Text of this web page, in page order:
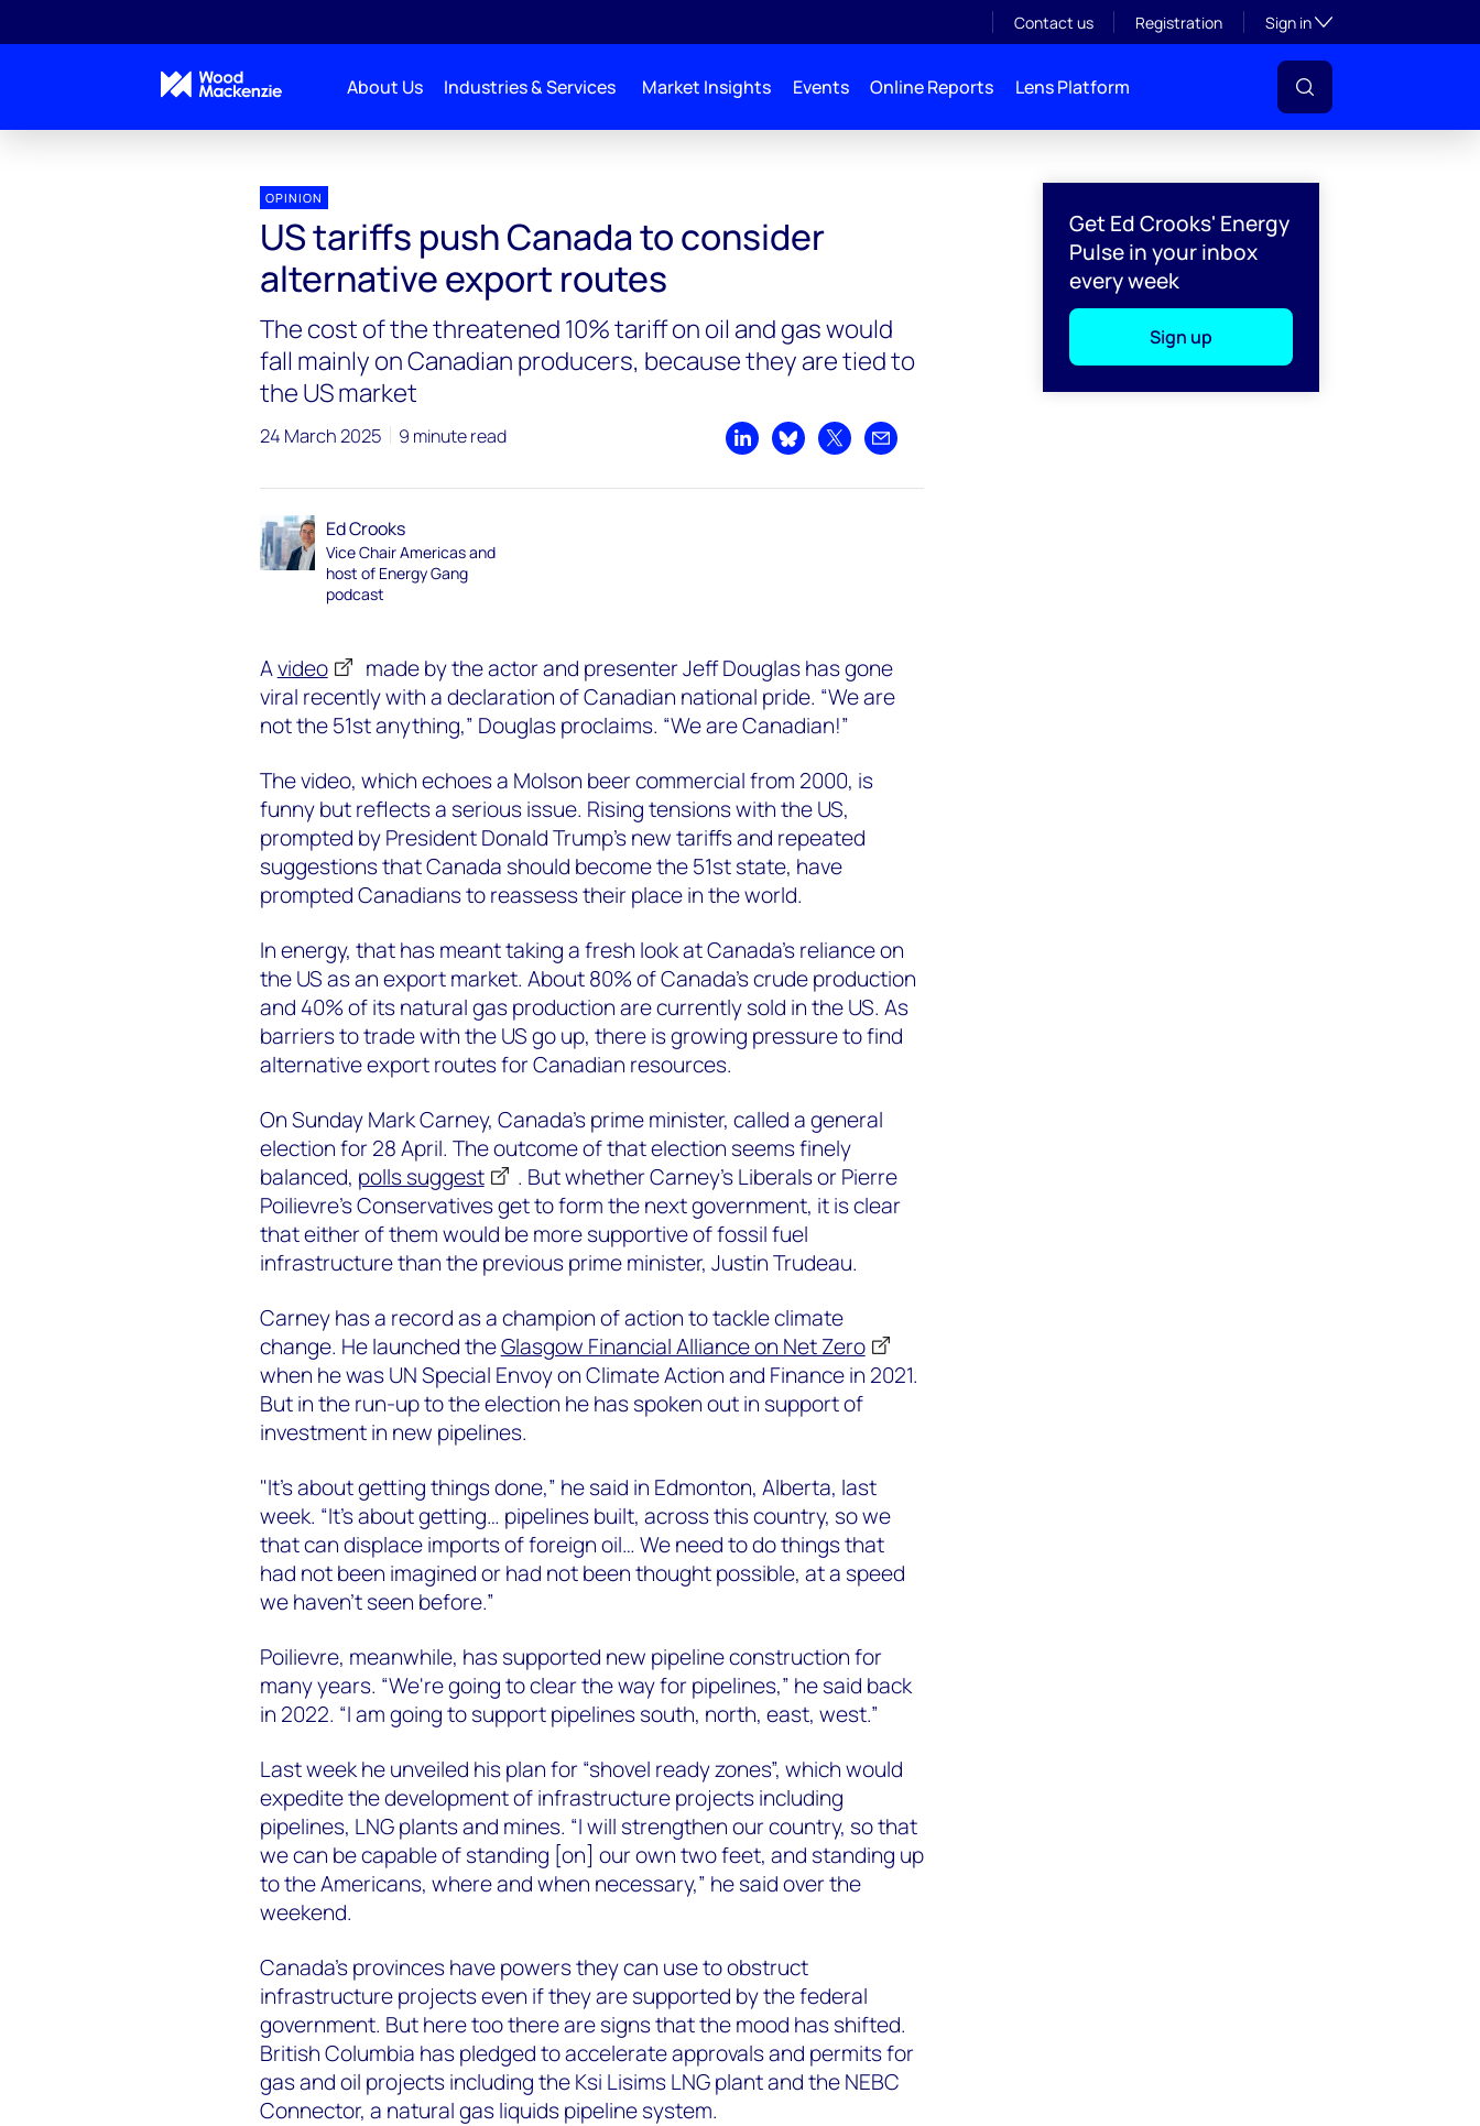
Contact us Registration Sign inToggle subsection
About Us Industries & Services Market Insights Events Online Reports Lens Platform
Get Ed Crooks' Energy
Pulse in your inbox
every week
Sign up
OPINION
US tariffs push Canada to consider
alternative export routes
The cost of the threatened 10% tariff on oil and gas would
fall mainly on Canadian producers, because they are tied to
the US market
24 March 2025 9 minute read
Share on LinkedIn
Share on Bluesky
Share on XShare by email
Ed Crooks
Vice Chair Americas and
host of Energy Gang
podcast
Avideo
made by the actor and presenter Jeff Douglas has gone
viral recently with a declaration of Canadian national pride. “We are
not the 51st anything,” Douglas proclaims. “We are Canadian!”
The video, which echoes a Molson beer commercial from 2000, is
funny but reflects a serious issue. Rising tensions with the US,
prompted by President Donald Trump’s new tariffs and repeated
suggestions that Canada should become the 51st state, have
prompted Canadians to reassess their place in the world.
In energy, that has meant taking a fresh look at Canada’s reliance on
the US as an export market. About 80% of Canada’s crude production
and 40% of its natural gas production are currently sold in the US. As
barriers to trade with the US go up, there is growing pressure to find
alternative export routes for Canadian resources.
On Sunday Mark Carney, Canada’s prime minister, called a general
election for 28 April. The outcome of that election seems finely
balanced, polls suggest
. But whether Carney’s Liberals or Pierre
Poilievre’s Conservatives get to form the next government, it is clear
that either of them would be more supportive of fossil fuel
infrastructure than the previous prime minister, Justin Trudeau.
Carney has a record as a champion of action to tackle climate
change. He launched theGlasgow Financial Alliance on Net Zero
when he was UN Special Envoy on Climate Action and Finance in 2021.
But in the run-up to the election he has spoken out in support of
investment in new pipelines.
"It's about getting things done,” he said in Edmonton, Alberta, last
week. “It's about getting… pipelines built, across this country, so we
that can displace imports of foreign oil… We need to do things that
had not been imagined or had not been thought possible, at a speed
we haven't seen before.”
Poilievre, meanwhile, has supported new pipeline construction for
many years. “We're going to clear the way for pipelines,” he said back
in 2022. “I am going to support pipelines south, north, east, west.”
Last week he unveiled his plan for “shovel ready zones”, which would
expedite the development of infrastructure projects including
pipelines, LNG plants and mines. “I will strengthen our country, so that
we can be capable of standing [on] our own two feet, and standing up
to the Americans, where and when necessary,” he said over the
weekend.
Canada’s provinces have powers they can use to obstruct
infrastructure projects even if they are supported by the federal
government. But here too there are signs that the mood has shifted.
British Columbia has pledged to accelerate approvals and permits for
gas and oil projects including the Ksi Lisims LNG plant and the NEBC
Connector, a natural gas liquids pipeline system.